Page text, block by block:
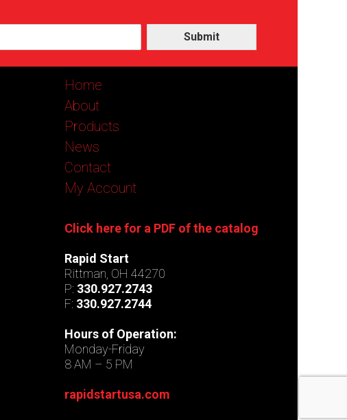
Submit
Home
About
Products
News
Contact
My Account
Click here for a PDF of the catalog
Rapid Start
Rittman, OH 44270
P: 330.927.2743
F: 330.927.2744
Hours of Operation:
Monday-Friday
8 AM – 5 PM
rapidstartusa.com